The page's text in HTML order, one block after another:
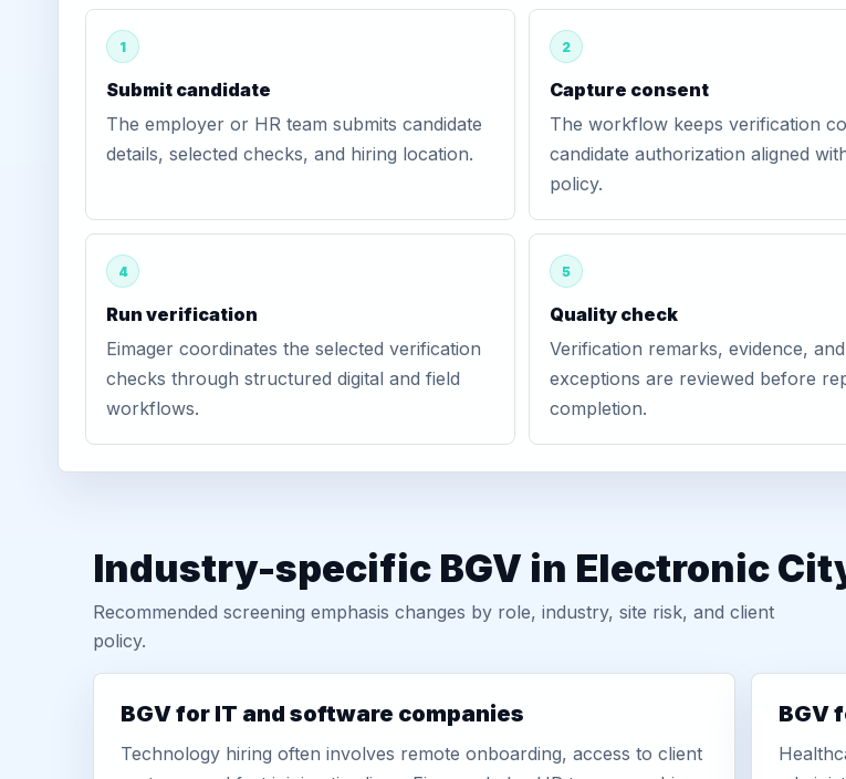
1
Submit candidate
The employer or HR team submits candidate
details, selected checks, and hiring location.
2
Capture consent
The workflow keeps verification
candidate authorization aligned
policy.
4
Run verification
Eimager coordinates the selected verification
checks through structured digital and field
workflows.
5
Quality check
Verification remarks, evidence, and
exceptions are reviewed before
completion.
Industry-specific BGV in Electronic
Recommended screening emphasis changes by role, industry, site risk, and client
policy.
BGV for IT and software companies
Technology hiring often involves remote onboarding, access to client
BGV